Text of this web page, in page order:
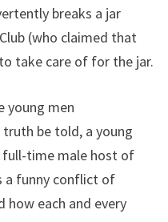
breaks a jar
(who claimed that
take care of for the jar.
young men
be told, a young
full-time male host of
a funny conflict of
how each and every